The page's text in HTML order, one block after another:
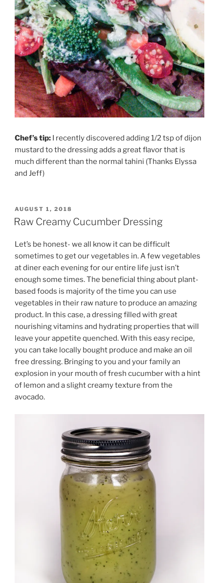
Chef’s tip: I recently discovered adding 1/2 tsp of dijon
mustard to the dressing adds a great flavor that is
much different than the normal tahini (Thanks Elyssa
and Jeff)
POSTED
ON
AUGUST 1, 2018
Raw Creamy Cucumber Dressing
Let’s be honest- we all know it can be difficult
sometimes to get our vegetables in. A few vegetables
at diner each evening for our entire life just isn’t
enough some times. The beneficial thing about plant-
based foods is majority of the time you can use
vegetables in their raw nature to produce an amazing
product. In this case, a dressing filled with great
nourishing vitamins and hydrating properties that will
leave your appetite quenched. With this easy recipe,
you can take locally bought produce and make an oil
free dressing. Bringing to you and your family an
explosion in your mouth of fresh cucumber with a hint
of lemon and a slight creamy texture from the
avocado.